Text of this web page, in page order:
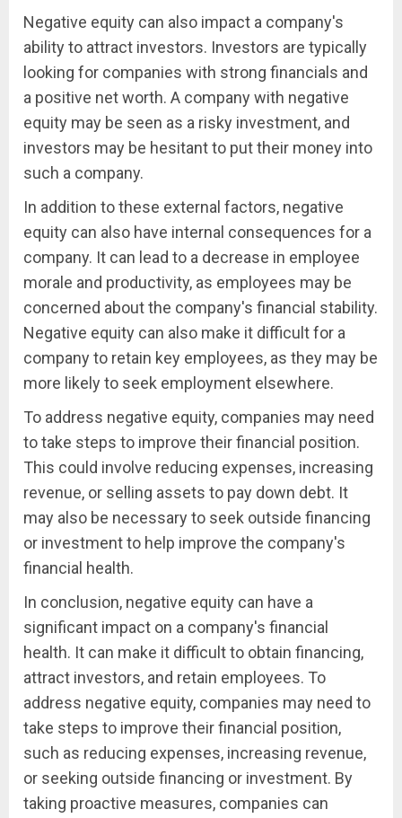
Negative equity can also impact a company's
ability to attract investors. Investors are typically
looking for companies with strong financials and
a positive net worth. A company with negative
equity may be seen as a risky investment, and
investors may be hesitant to put their money into
such a company.
In addition to these external factors, negative
equity can also have internal consequences for a
company. It can lead to a decrease in employee
morale and productivity, as employees may be
concerned about the company's financial stability.
Negative equity can also make it difficult for a
company to retain key employees, as they may be
more likely to seek employment elsewhere.
To address negative equity, companies may need
to take steps to improve their financial position.
This could involve reducing expenses, increasing
revenue, or selling assets to pay down debt. It
may also be necessary to seek outside financing
or investment to help improve the company's
financial health.
In conclusion, negative equity can have a
significant impact on a company's financial
health. It can make it difficult to obtain financing,
attract investors, and retain employees. To
address negative equity, companies may need to
take steps to improve their financial position,
such as reducing expenses, increasing revenue,
or seeking outside financing or investment. By
taking proactive measures, companies can